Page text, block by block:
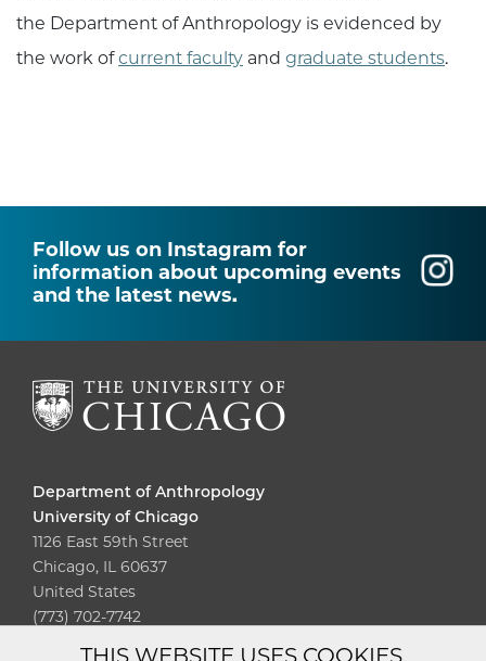
the Department of Anthropology is evidenced by
the work ofcurrent faculty and graduate students.
Follow us on Instagram for
information about upcoming events
and the latest news.
Department of Anthropology
University of Chicago
1126 East 59th Street
Chicago, IL 60637
United States
(773) 702-7742
THIS WEBSITE USES COOKIES.